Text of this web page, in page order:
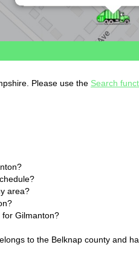
Please use the Search
area?
Gilmanton?
to the Belknap county and